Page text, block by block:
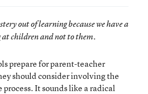
out of learning because we have a
children and not to them.
prepare for parent-teacher
should consider involving the
process. It sounds like a radical